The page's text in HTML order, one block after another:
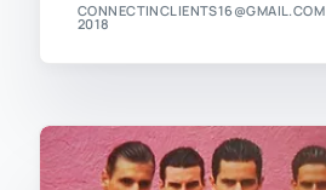
CONNECTINCLIENTS16@GMAIL.COM
2018